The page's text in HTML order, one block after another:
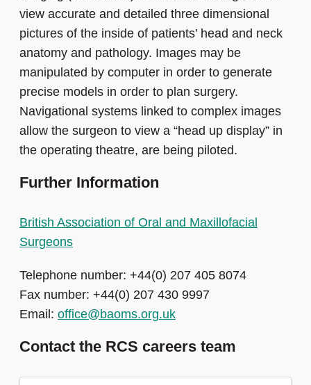
view accurate and detailed three dimensional
pictures of the inside of patients’ head and neck
anatomy and pathology. Images may be
manipulated by computer in order to generate
precise models in order to plan surgery.
Navigational systems linked to complex images
allow the surgeon to view a “head up display” in
the operating theatre, are being piloted.
Further Information
British Association of Oral and Maxillofacial
Surgeons
Telephone number: +44(0) 207 405 8074
Fax number: +44(0) 207 430 9997
Email: office@baoms.org.uk
Contact the RCS careers team